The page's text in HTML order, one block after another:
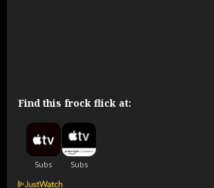
Find this frock flick at: